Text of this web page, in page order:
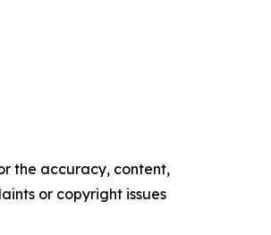
the accuracy, content,
or copyright issues